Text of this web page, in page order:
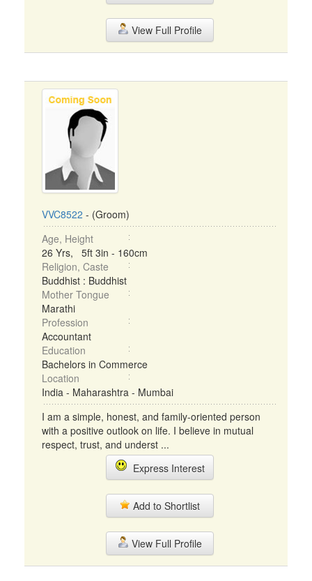
View Full Profile
VVC8522 - (Groom)
Age, Height
26 Yrs, 5ft 3in - 160cm
Religion, Caste
Buddhist : Buddhist
Mother Tongue
Marathi
Profession
Accountant
Education
Bachelors in Commerce
Location
India - Maharashtra - Mumbai
I am a simple, honest, and family-oriented person
with a positive outlook on life. I believe in mutual
respect, trust, and underst ...
Express Interest
Add to Shortlist
View Full Profile